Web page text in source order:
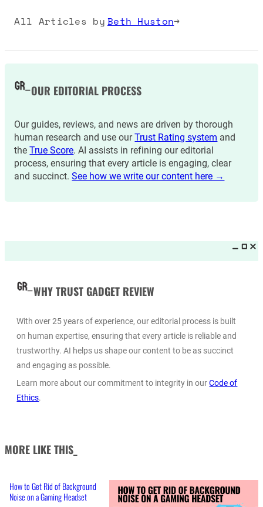
All Articles by Beth Huston→
OUR EDITORIAL PROCESS
Our guides, reviews, and news are driven by thorough
human research and use ourTrust Rating system and
theTrue Score. AI assists in refining our editorial
process, ensuring that every article is engaging, clear
and succinct.See how we write our content here →
WHY TRUST GADGET REVIEW
With over 25 years of experience, our editorial process is built
on human expertise, ensuring that every article is reliable and
trustworthy. AI helps us shape our content to be as succinct
and engaging as possible.
Learn more about our commitment to integrity in ourCode of
Ethics.
MORE LIKE THIS_
How to Get Rid of Background
Noise on a Gaming Headset